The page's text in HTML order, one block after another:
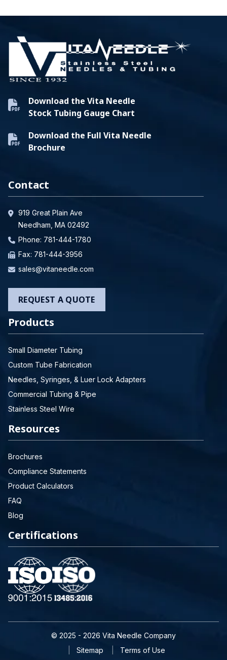
Download the Vita Needle
Stock Tubing Gauge Chart
Download the Full Vita Needle
Brochure
Contact
919 Great Plain Ave
Needham, MA 02492
Phone: 781-444-1780
Fax: 781-444-3956
sales@vitaneedle.com
REQUEST A QUOTE
Products
Small Diameter Tubing
Custom Tube Fabrication
Needles, Syringes, & Luer Lock Adapters
Commercial Tubing & Pipe
Stainless Steel Wire
Resources
Brochures
Compliance Statements
Product Calculators
FAQ
Blog
Certifications
© 2025 - 2026 Vita Needle Company
Sitemap
Terms of Use